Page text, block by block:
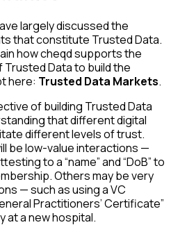
largely discussed the
that constitute Trusted Data.
how cheqd supports the
Data to build the
here: Trusted Data Markets.
of building Trusted Data
that different digital
different levels of trust.
be low-value interactions —
to a “name” and “DoB” to
Others may be very
— such as using a VC
Practitioners’ Certificate”
at a new hospital.